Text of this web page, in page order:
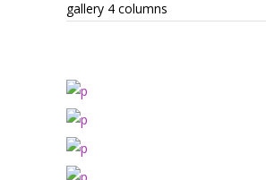
gallery 4 columns